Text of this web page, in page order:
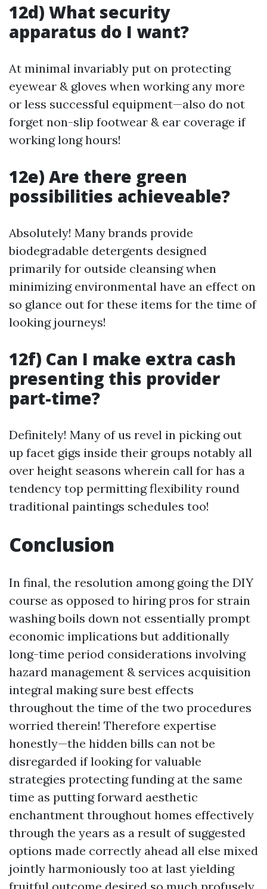
12d) What security
apparatus do I want?
At minimal invariably put on protecting
eyewear & gloves when working any more
or less successful equipment—also do not
forget non-slip footwear & ear coverage if
working long hours!
12e) Are there green
possibilities achieveable?
Absolutely! Many brands provide
biodegradable detergents designed
primarily for outside cleansing when
minimizing environmental have an effect on
so glance out for these items for the time of
looking journeys!
12f) Can I make extra cash
presenting this provider
part-time?
Definitely! Many of us revel in picking out
up facet gigs inside their groups notably all
over height seasons wherein call for has a
tendency top permitting flexibility round
traditional paintings schedules too!
Conclusion
In final, the resolution among going the DIY
course as opposed to hiring pros for strain
washing boils down not essentially prompt
economic implications but additionally
long-time period considerations involving
hazard management & services acquisition
integral making sure best effects
throughout the time of the two procedures
worried therein! Therefore expertise
honestly—the hidden bills can not be
disregarded if looking for valuable
strategies protecting funding at the same
time as putting forward aesthetic
enchantment throughout homes effectively
through the years as a result of suggested
options made correctly ahead all else mixed
jointly harmoniously too at last yielding